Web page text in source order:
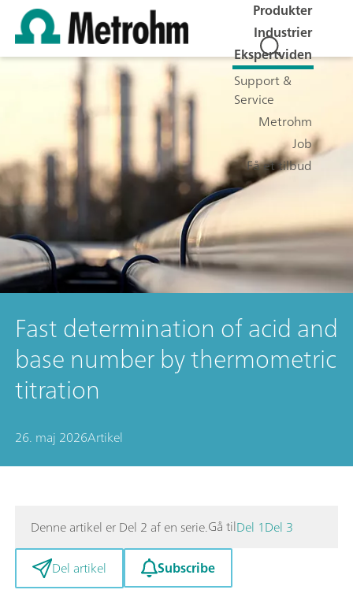
Produkter
Industrier
Ekspertviden
Support &
Service
Metrohm
Job
Få et tilbud
Fast determination of acid and
base number by thermometric
titration
26. maj 2026Artikel
Denne artikel er Del 2 af en serie.Gå tilDel 1Del 3
Del artikel
Subscribe